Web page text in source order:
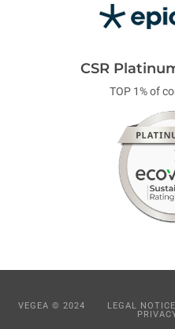
CSR
TOP 1% of
VEGEA © 2024 LEGAL NOTICE